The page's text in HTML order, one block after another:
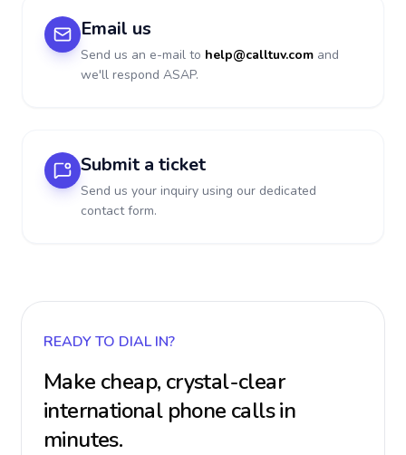
Email us
Send us an e-mail to help@calltuv.com and
we'll respond ASAP.
Submit a ticket
Send us your inquiry using our dedicated
contact form.
READY TO DIAL IN?
Make cheap, crystal-clear
international phone calls in
minutes.